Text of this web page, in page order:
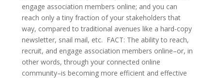
engage association members online; and you can
reach only a tiny fraction of your stakeholders that
way, compared to traditional avenues like a hard-copy
newsletter, snail mail, etc. FACT: The ability to reach,
recruit, and engage association members online–or, in
other words, through your connected online
community–is becoming more efficient and effective